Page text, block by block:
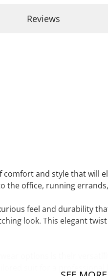
Reviews
and style that will
office, running
feel and durability
look. This elegant